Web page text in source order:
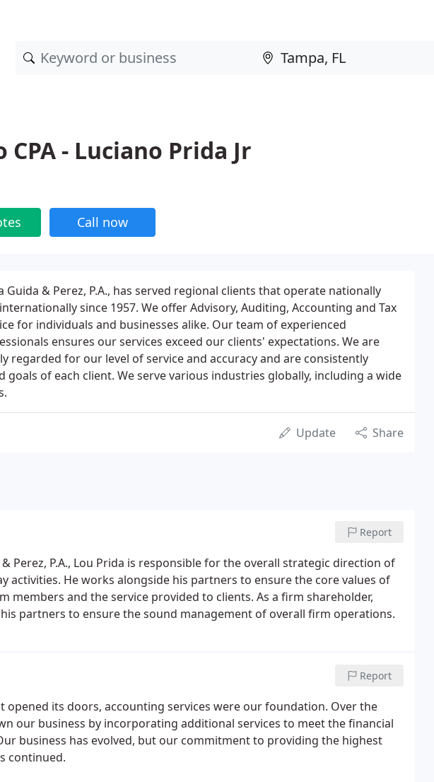
CPA - Luciano Prida Jr
Call now
Guida & Perez, P.A., has served regional clients that operate nationally
since 1957. We offer Advisory, Auditing, Accounting and Tax
for individuals and businesses alike. Our team of experienced
ensures our services exceed our clients' expectations. We are
regarded for our level of service and accuracy and are consistently
goals of each client. We serve various industries globally, including a wide
Update Share
Report
Perez, P.A., Lou Prida is responsible for the overall strategic direction of
activities. He works alongside his partners to ensure the core values of
members and the service provided to clients. As a firm shareholder,
partners to ensure the sound management of overall firm operations.
Report
opened its doors, accounting services were our foundation. Over the
our business by incorporating additional services to meet the financial
business has evolved, but our commitment to providing the highest
continued.